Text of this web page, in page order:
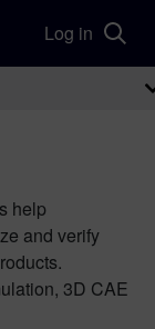
Log in
help
and verify
3D CAE